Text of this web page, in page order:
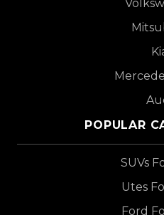
POPULAR
SUVs
Utes
Ford